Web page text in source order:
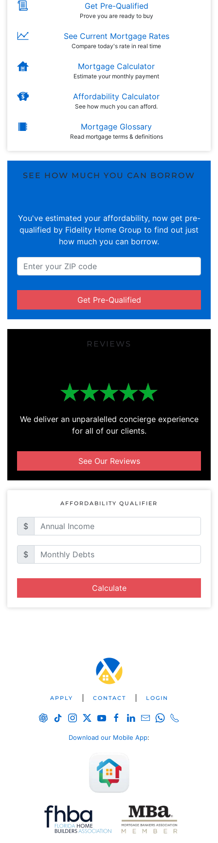
Get Pre-Qualified
Prove you are ready to buy
See Current Mortgage Rates
Compare today's rate in real time
Mortgage Calculator
Estimate your monthly payment
Affordability Calculator
See how much you can afford.
Mortgage Glossary
Read mortgage terms & definitions
SEE HOW MUCH YOU CAN BORROW
You've estimated your affordability, now get pre-
qualified by Fidelity Home Group to find out just
how much you can borrow.
Get Pre-Qualified
REVIEWS
We deliver an unparalelled concierge experience
for all of our clients.
See Our Reviews
AFFORDABILITY QUALIFIER
$
$
Calculate
APPLY CONTACT LOGIN
Download our Mobile App: